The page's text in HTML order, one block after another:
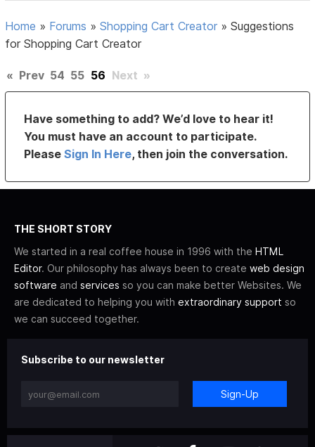
Home » Forums »Shopping Cart Creator »Suggestions
for Shopping Cart Creator
« Prev 54 55 56 Next »
Have something to add? We’d love to hear it!
You must have an account to participate.
PleaseSign In Here, then join the conversation.
THE SHORT STORY
We started in a real coffee house in 1996 with the HTML
Editor. Our philosophy has always been to create web design
software and services so you can make better Websites. We
are dedicated to helping you with extraordinary support so
we can succeed together.
Subscribe to our newsletter
Sign-Up